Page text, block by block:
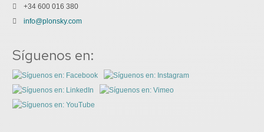
+34 600 016 380
info@plonsky.com
Síguenos en: